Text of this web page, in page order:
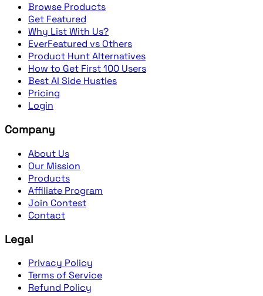
Browse Products
Get Featured
Why List With Us?
EverFeatured vs Others
Product Hunt Alternatives
How to Get First 100 Users
Best AI Side Hustles
Pricing
Login
Company
About Us
Our Mission
Products
Affiliate Program
Join Contest
Contact
Legal
Privacy Policy
Terms of Service
Refund Policy